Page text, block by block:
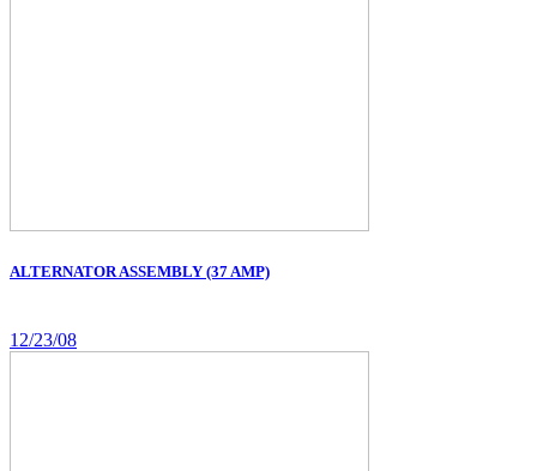
ALTERNATOR ASSEMBLY (37 AMP)
12/23/08